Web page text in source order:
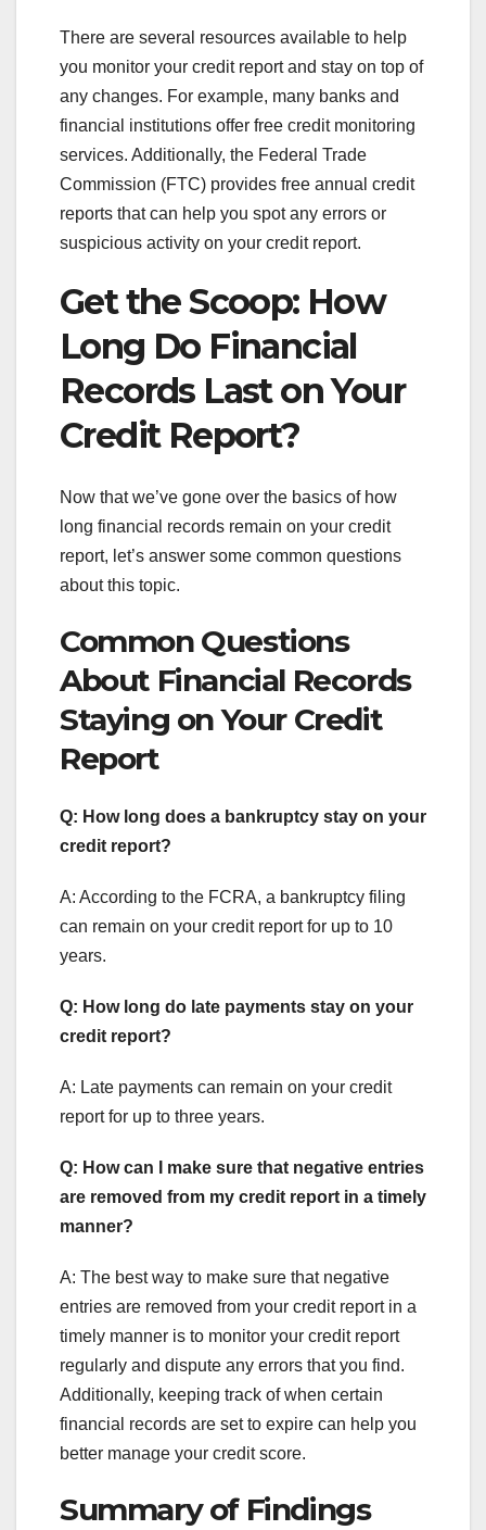
There are several resources available to help
you monitor your credit report and stay on top of
any changes. For example, many banks and
financial institutions offer free credit monitoring
services. Additionally, the Federal Trade
Commission (FTC) provides free annual credit
reports that can help you spot any errors or
suspicious activity on your credit report.
Get the Scoop: How
Long Do Financial
Records Last on Your
Credit Report?
Now that we’ve gone over the basics of how
long financial records remain on your credit
report, let’s answer some common questions
about this topic.
Common Questions
About Financial Records
Staying on Your Credit
Report
Q: How long does a bankruptcy stay on your
credit report?
A: According to the FCRA, a bankruptcy filing
can remain on your credit report for up to 10
years.
Q: How long do late payments stay on your
credit report?
A: Late payments can remain on your credit
report for up to three years.
Q: How can I make sure that negative entries
are removed from my credit report in a timely
manner?
A: The best way to make sure that negative
entries are removed from your credit report in a
timely manner is to monitor your credit report
regularly and dispute any errors that you find.
Additionally, keeping track of when certain
financial records are set to expire can help you
better manage your credit score.
Summary of Findings